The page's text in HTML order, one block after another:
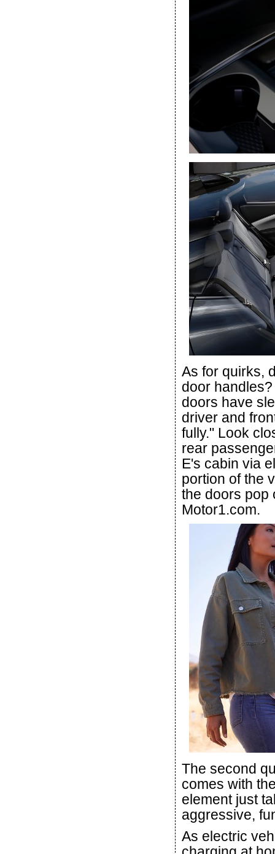
As for quirks,
door
doors have
driver and
fully." Look
rear
E's cabin via
portion of the
the doors pop
Motor1.com.
The second
comes with
element just
aggressive,
As electric